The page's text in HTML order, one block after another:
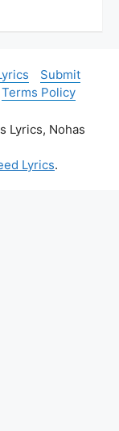
Submit
Terms Policy
Lyrics, Nohas
Lyrics.